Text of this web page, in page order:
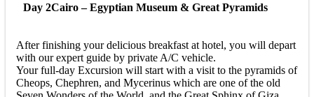
Day 2Cairo – Egyptian Museum & Great Pyramids
After finishing your delicious breakfast at hotel, you will depart
with our expert guide by private A/C vehicle.
Your full-day Excursion will start with a visit to the pyramids of
Cheops, Chephren, and Mycerinus which are one of the old